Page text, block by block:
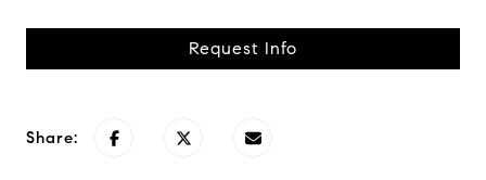
Request Info
Share: